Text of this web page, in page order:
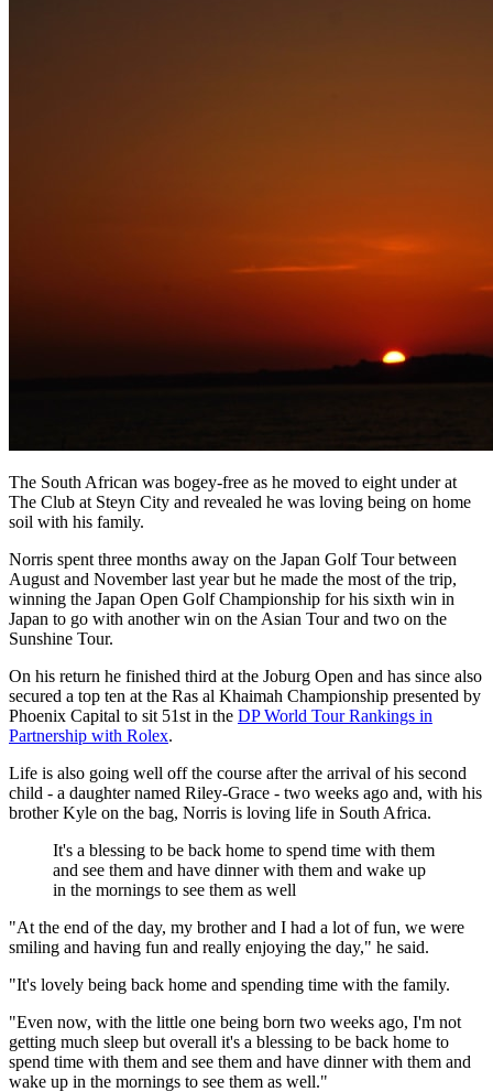
The South African was bogey-free as he moved to eight under at
The Club at Steyn City and revealed he was loving being on home
soil with his family.
Norris spent three months away on the Japan Golf Tour between
August and November last year but he made the most of the trip,
winning the Japan Open Golf Championship for his sixth win in
Japan to go with another win on the Asian Tour and two on the
Sunshine Tour.
On his return he finished third at the Joburg Open and has since also
secured a top ten at the Ras al Khaimah Championship presented by
Phoenix Capital to sit 51st in the DP World Tour Rankings in
Partnership with Rolex.
Life is also going well off the course after the arrival of his second
child - a daughter named Riley-Grace - two weeks ago and, with his
brother Kyle on the bag, Norris is loving life in South Africa.
It's a blessing to be back home to spend time with them
and see them and have dinner with them and wake up
in the mornings to see them as well
"At the end of the day, my brother and I had a lot of fun, we were
smiling and having fun and really enjoying the day," he said.
"It's lovely being back home and spending time with the family.
"Even now, with the little one being born two weeks ago, I'm not
getting much sleep but overall it's a blessing to be back home to
spend time with them and see them and have dinner with them and
wake up in the mornings to see them as well."